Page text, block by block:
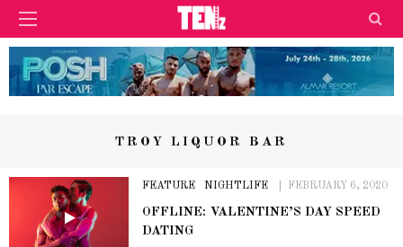
TROY LIQUOR BAR
FEATURE NIGHTLIFE FEBRUARY 6, 2020
OFFLINE: VALENTINE’S DAY SPEED
DATING